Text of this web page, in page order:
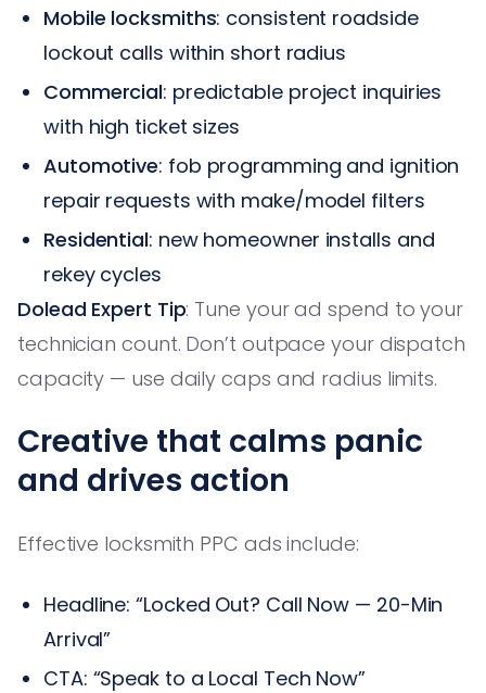
Mobile locksmiths: consistent roadside
lockout calls within short radius
Commercial: predictable project inquiries
with high ticket sizes
Automotive: fob programming and ignition
repair requests with make/model filters
Residential: new homeowner installs and
rekey cycles
Dolead Expert Tip: Tune your ad spend to your
technician count. Don’t outpace your dispatch
capacity — use daily caps and radius limits.
Creative that calms panic
and drives action
Effective locksmith PPC ads include:
Headline: “Locked Out? Call Now — 20-Min
Arrival”
CTA: “Speak to a Local Tech Now”